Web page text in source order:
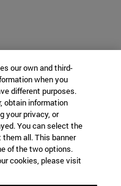
our own and third-
when you
different purposes.
obtain information
your privacy, or
You can select the
all. This banner
of the two options.
cookies, please visit